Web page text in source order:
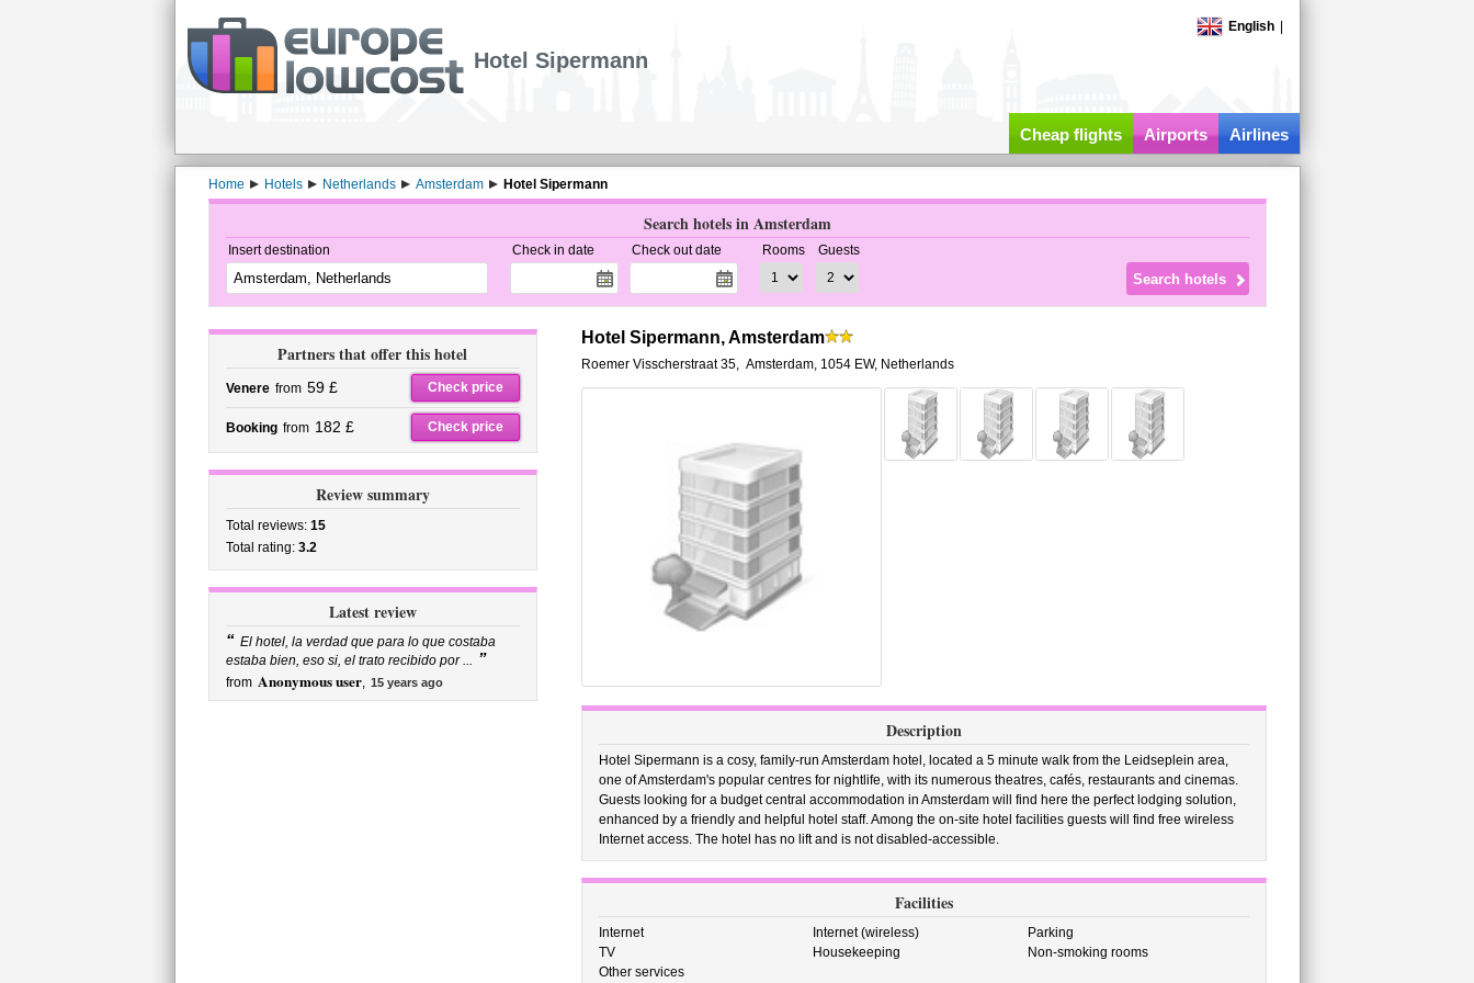
English
Hotel Sipermann
Cheap flights Airports Airlines
Home Hotels Netherlands Amsterdam Hotel Sipermann
Search hotels in Amsterdam
Insert destination Check in date Check out date Rooms Guests
Partners that offer this hotel
Venere from 59 £ Check price
Booking from 182 £ Check price
Review summary
Total reviews: 15
Total rating: 3.2
Latest review
“ El hotel, la verdad que para lo que costaba
estaba bien, eso si, el trato recibido por ... ”
from Anonymous user, 15 years ago
Hotel Sipermann, Amsterdam
Roemer Visscherstraat 35, Amsterdam, 1054 EW, Netherlands
Description
Hotel Sipermann is a cosy, family-run Amsterdam hotel, located a 5 minute walk from the Leidseplein area,
one of Amsterdam's popular centres for nightlife, with its numerous theatres, cafés, restaurants and cinemas.
Guests looking for a budget central accommodation in Amsterdam will find here the perfect lodging solution,
enhanced by a friendly and helpful hotel staff. Among the on-site hotel facilities guests will find free wireless
Internet access. The hotel has no lift and is not disabled-accessible.
Facilities
Internet Internet (wireless)
Parking
TV
Housekeeping
Non-smoking rooms
Other services